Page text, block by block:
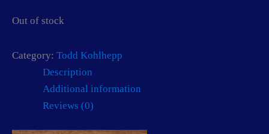
Out of stock
Category: Todd Kohlhepp
Description
Additional information
Reviews (0)